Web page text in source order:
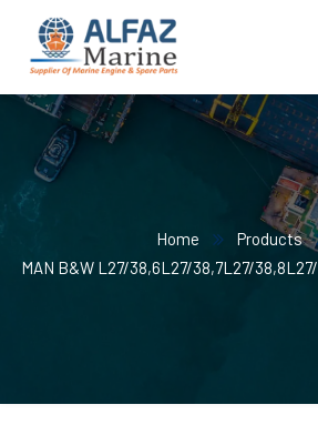
Home
Products
MAN B&W L27/38,6L27/38,7L27/